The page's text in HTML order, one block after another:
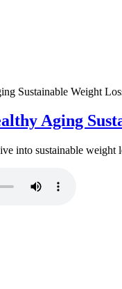
Aging
into sustainable